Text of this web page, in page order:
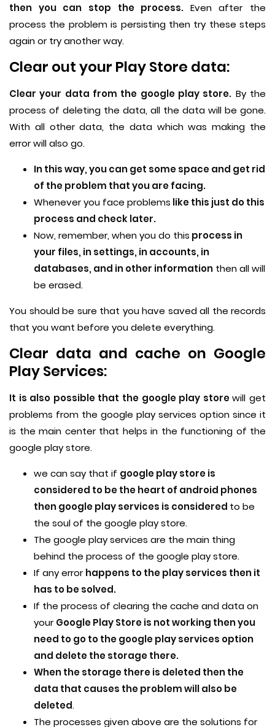
then you can stop the process. Even after the
process the problem is persisting then try these steps
again or try another way.
Clear out your Play Store data:
Clear your data from the google play store. By the
process of deleting the data, all the data will be gone.
With all other data, the data which was making the
error will also go.
In this way, you can get some space and get rid
of the problem that you are facing.
Whenever you face problems like this just do this
process and check later.
Now, remember, when you do this process in
your files, in settings, in accounts, in
databases, and in other information then all will
be erased.
You should be sure that you have saved all the records
that you want before you delete everything.
Clear data and cache on Google
Play Services:
It is also possible that the google play storewill get
problems from the google play services option since it
is the main center that helps in the functioning of the
google play store.
we can say that if google play store is
considered to be the heart of android phones
then google play services is considered to be
the soul of the google play store.
The google play services are the main thing
behind the process of the google play store.
If any errorhappens to the play services then it
has to be solved.
If the process of clearing the cache and data on
yourGoogle Play Store is not working then you
need to go to the google play services option
and delete the storage there.
When the storage there is deleted then the
data that causes the problem will also be
deleted.
The processes given above are the solutions for